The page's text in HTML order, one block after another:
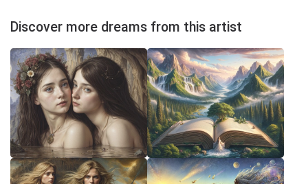
Discover more dreams from this artist